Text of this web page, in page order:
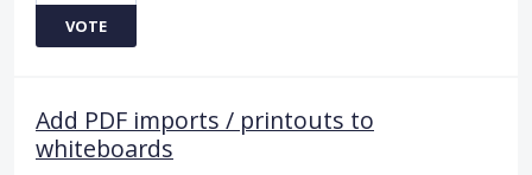
VOTE
Add PDF imports / printouts to
whiteboards